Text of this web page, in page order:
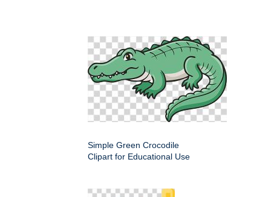
Simple Green Crocodile
Clipart for Educational Use